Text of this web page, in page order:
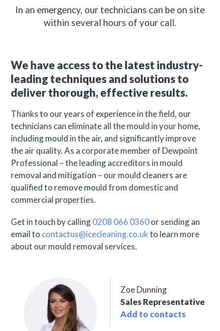
In an emergency, our technicians can be on site
within several hours of your call.
We have access to the latest industry-
leading techniques and solutions to
deliver thorough, effective results.
Thanks to our years of experience in the field, our
technicians can eliminate all the mould in your home,
including mould in the air, and significantly improve
the air quality. As a corporate member of Dewpoint
Professional – the leading accreditors in mould
removal and mitigation – our mould cleaners are
qualified to remove mould from domestic and
commercial properties.
Get in touch by calling0208 066 0360or sending an
email to contactus@icecleaning.co.ukto learn more
about our mould removal services.
Zoe Dunning
Sales Representative
Add to contacts